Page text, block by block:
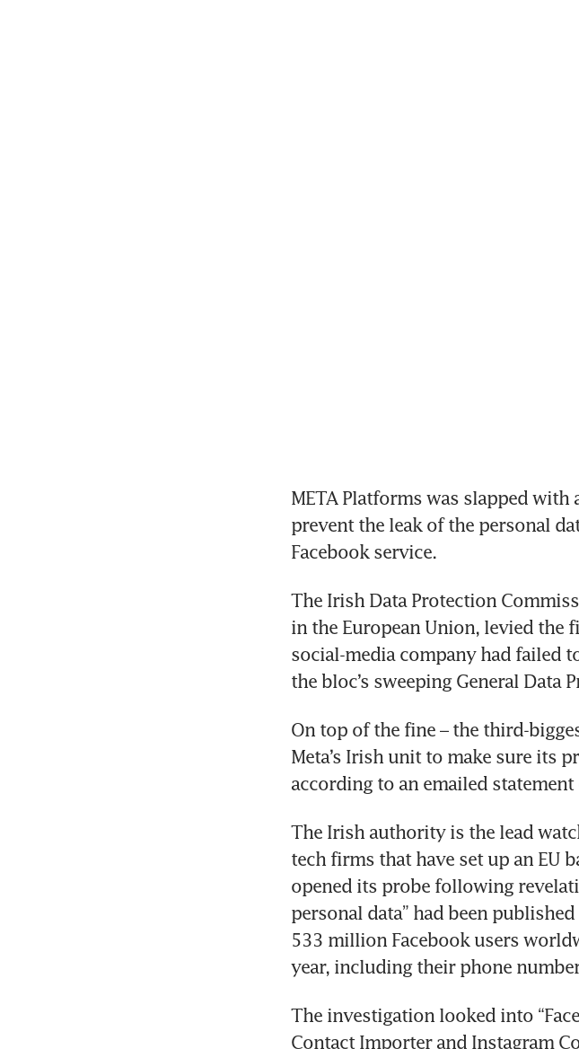
META Platforms was slapped
prevent the leak of the personal
Facebook service.
The Irish Data Protection
in the European Union, levied
social-media company had failed
the bloc’s sweeping General Data
On top of the fine – the third-
Meta’s Irish unit to make sure its
according to an emailed
The Irish authority is the lead
tech firms that have set up an EU
opened its probe following
personal data” had been
533 million Facebook users
year, including their phone
The investigation looked into
Contact Importer and Instagram